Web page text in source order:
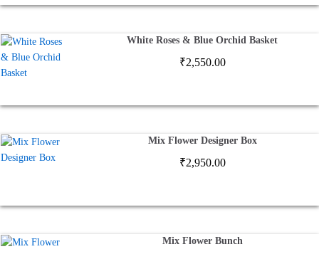
White Roses & Blue Orchid Basket
₹2,550.00
Mix Flower Designer Box
₹2,950.00
Mix Flower Bunch